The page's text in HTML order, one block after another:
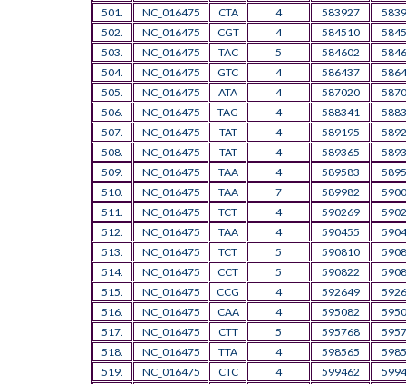
501.
NC_016475 CTA 4 583927
502.
NC_016475 CGT 4 584510
503.
NC_016475 TAC 5 584602
504.
NC_016475 GTC 4 586437
505.
NC_016475 ATA 4 587020
506.
NC_016475 TAG 4 588341
507.
NC_016475 TAT 4 589195
508.
NC_016475 TAT 4 589365
509.
NC_016475 TAA 4 589583
510.
NC_016475 TAA 7 589982
511.
NC_016475 TCT 4 590269
512.
NC_016475 TAA 4 590455
513.
NC_016475 TCT 5 590810
514.
NC_016475 CCT 5 590822
515.
NC_016475 CCG 4 592649
516.
NC_016475 CAA 4 595082
517.
NC_016475 CTT 5 595768
518.
NC_016475 TTA 4 598565
519.
NC_016475 CTC 4 599462